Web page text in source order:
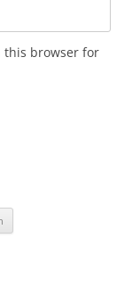
this browser for